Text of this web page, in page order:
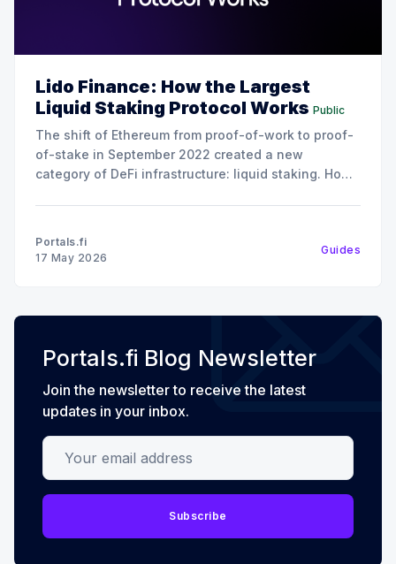
Lido Finance: How the Largest
Liquid Staking Protocol Works Public
The shift of Ethereum from proof-of-work to proof-
of-stake in September 2022 created a new
category of DeFi infrastructure: liquid staking. How
Portals.fi
17 May 2026
Guides
Portals.fi Blog Newsletter
Join the newsletter to receive the latest
updates in your inbox.
Your email address
Subscribe